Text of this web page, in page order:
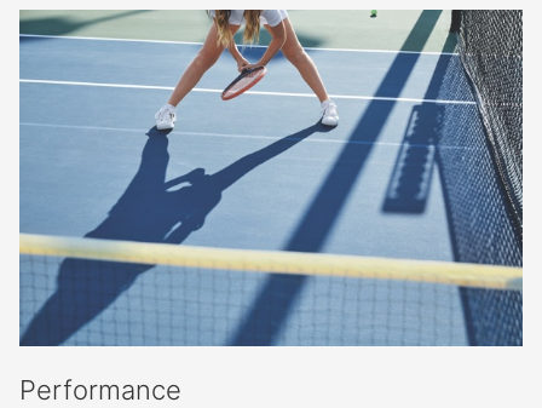
Performance